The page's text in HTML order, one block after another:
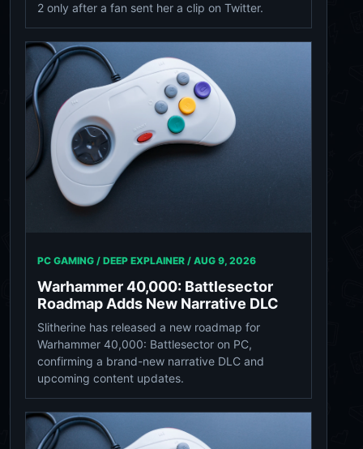
2 only after a fan sent her a clip on Twitter.
PC GAMING / DEEP EXPLAINER / AUG 9, 2026
Warhammer 40,000: Battlesector
Roadmap Adds New Narrative DLC
Slitherine has released a new roadmap for
Warhammer 40,000: Battlesector on PC,
confirming a brand-new narrative DLC and
upcoming content updates.